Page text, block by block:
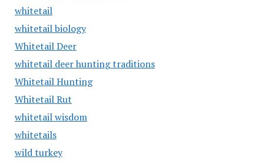
whitetail
whitetail biology
Whitetail Deer
whitetail deer hunting traditions
Whitetail Hunting
Whitetail Rut
whitetail wisdom
whitetails
wild turkey